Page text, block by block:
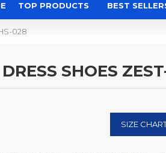
TOP PRODUCTS BEST
028
SHOES
SIZE